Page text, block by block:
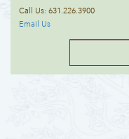
Call Us: 631.226.3900
Email Us